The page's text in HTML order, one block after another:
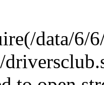
data/6/